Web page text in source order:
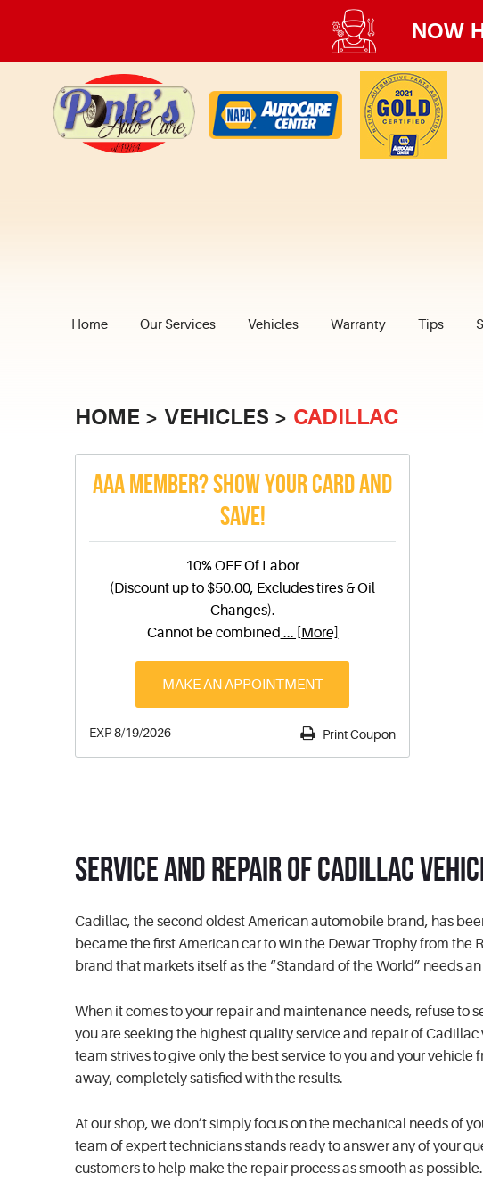
NOW
Home Our Services Vehicles Warranty Tips
HOME VEHICLES CADILLAC
AAA MEMBER? SHOW YOUR CARD AND
SAVE!
10% OFF Of Labor
(Discount up to $50.00, Excludes tires & Oil
Changes).
Cannot be combined ... [More]
MAKE AN APPOINTMENT
Print Coupon
EXP 8/19/2026
Service and Repair of Cadillac
Cadillac, the second oldest American automobile brand, has
became the first American car to win the Dewar Trophy from
brand that markets itself as the “Standard of the World” needs
When it comes to your repair and maintenance needs, refuse to
you are seeking the highest quality service and repair of
team strives to give only the best service to you and your
away, completely satisfied with the results.
At our shop, we don’t simply focus on the mechanical needs of
team of expert technicians stands ready to answer any of your
customers to help make the repair process as smooth as possible.